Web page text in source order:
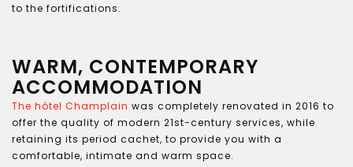
to the fortifications.
WARM, CONTEMPORARY
ACCOMMODATION
The hôtel Champlain was completely renovated in 2016 to
offer the quality of modern 21st-century services, while
retaining its period cachet, to provide you with a
comfortable, intimate and warm space.